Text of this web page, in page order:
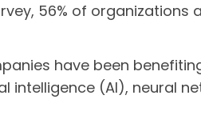
56% of
have been
intelligence (AI), neural